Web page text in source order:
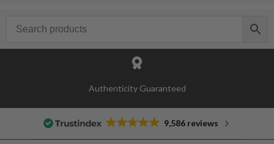
Authenticity Guaranteed
9,586 reviews